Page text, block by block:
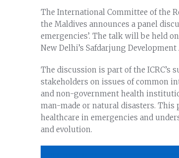
The International Committee of the
the Maldives announces a panel
emergencies’. The talk will be held
New Delhi’s Safdarjung Development
The discussion is part of the ICRC’s
stakeholders on issues of common
and non-government health
man-made or natural disasters. This
healthcare in emergencies and
and evolution.